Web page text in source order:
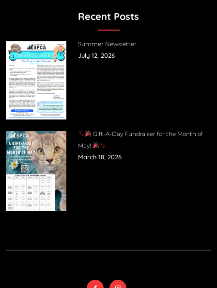
Recent Posts
Summer Newsletter
July 12, 2026
Gift-A-Day Fundraiser for the Month of
May!
March 18, 2026